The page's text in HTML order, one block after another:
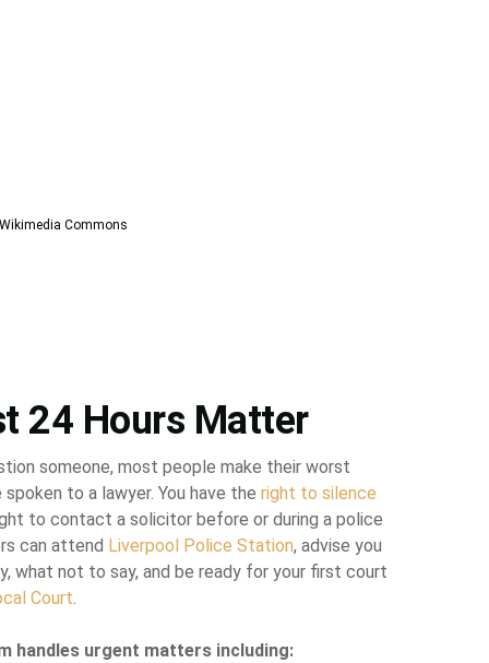
Commons
24 Hours Matter
someone, most people make their worst
to a lawyer. You have the right to silence
to contact a solicitor before or during a police
can attend Liverpool Police Station, advise you
what not to say, and be ready for your first court
Court.
handles urgent matters including: